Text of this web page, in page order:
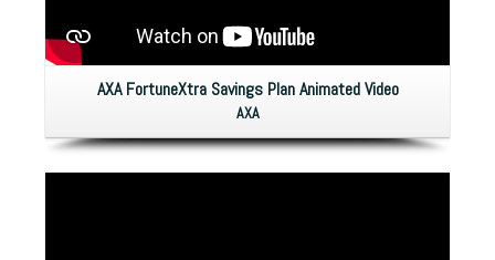
AXA FortuneXtra Savings Plan Animated Video
AXA